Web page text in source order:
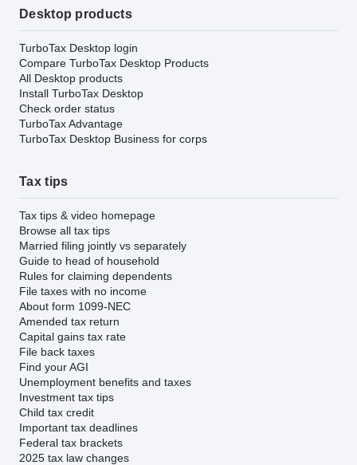
Desktop products
TurboTax Desktop login
Compare TurboTax Desktop Products
All Desktop products
Install TurboTax Desktop
Check order status
TurboTax Advantage
TurboTax Desktop Business for corps
Tax tips
Tax tips & video homepage
Browse all tax tips
Married filing jointly vs separately
Guide to head of household
Rules for claiming dependents
File taxes with no income
About form 1099-NEC
Amended tax return
Capital gains tax rate
File back taxes
Find your AGI
Unemployment benefits and taxes
Investment tax tips
Child tax credit
Important tax deadlines
Federal tax brackets
2025 tax law changes